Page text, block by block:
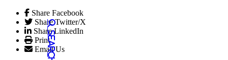
Share Facebook
Share Twitter/X
Share LinkedIn
Print
Email Us